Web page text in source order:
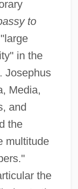
to
in the
Josephus
Media,
and
the
multitude
the